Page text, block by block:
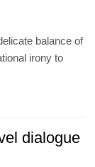
balance of
irony to
dialogue